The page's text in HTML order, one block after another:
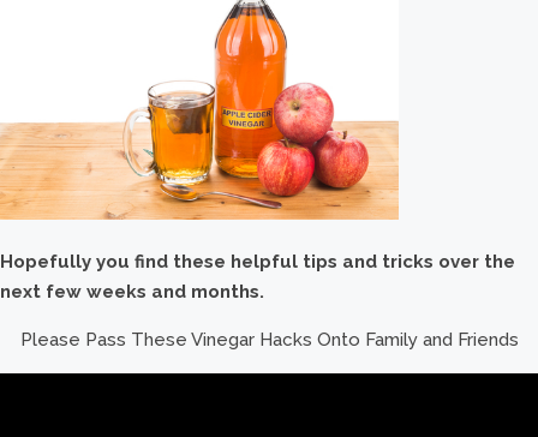
Hopefully you find these helpful tips and tricks over the
next few weeks and months.
Please Pass These Vinegar Hacks Onto Family and Friends